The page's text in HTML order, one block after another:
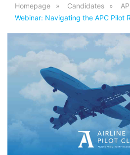
Homepage Candidates
Webinar: Navigating the APC Pilot